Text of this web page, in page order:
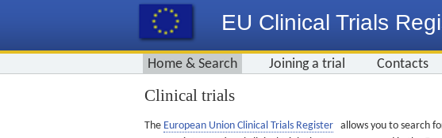
EU Clinical Trials
Home & Search Joining a trial Contacts
Clinical trials
The European Union Clinical Trials Register allows you to search